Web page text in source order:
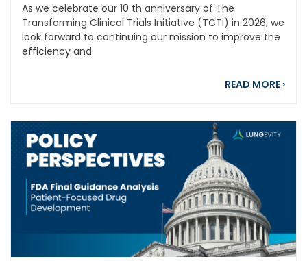
As we celebrate our 10 th anniversary of The
Transforming Clinical Trials Initiative (TCTI) in 2026, we
look forward to continuing our mission to improve the
efficiency and
READ MORE ›